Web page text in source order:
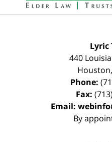
Lyric
440
Houston,
Phone:
Fax:
Email:
By